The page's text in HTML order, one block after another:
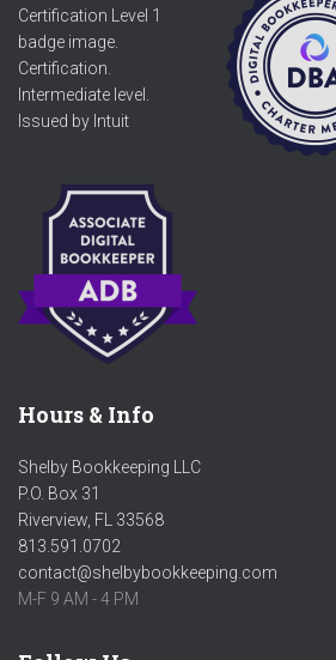
Hours & Info
Shelby Bookkeeping LLC
P.O. Box 31
Riverview, FL 33568
813.591.0702
contact@shelbybookkeeping.com
M-F 9 AM - 4 PM